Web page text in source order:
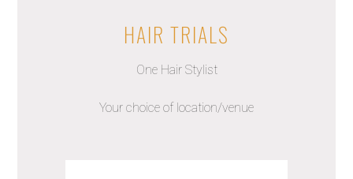
HAIR TRIALS
One Hair Stylist
Your choice of location/venue